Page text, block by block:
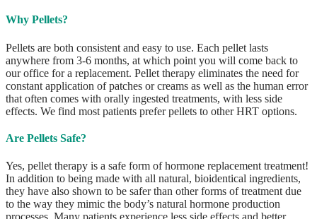
Why Pellets?
Pellets are both consistent and easy to use. Each pellet lasts
anywhere from 3-6 months, at which point you will come back to
our office for a replacement. Pellet therapy eliminates the need for
constant application of patches or creams as well as the human error
that often comes with orally ingested treatments, with less side
effects. We find most patients prefer pellets to other HRT options.
Are Pellets Safe?
Yes, pellet therapy is a safe form of hormone replacement treatment!
In addition to being made with all natural, bioidentical ingredients,
they have also shown to be safer than other forms of treatment due
to the way they mimic the body’s natural hormone production
processes. Many patients experience less side effects and better